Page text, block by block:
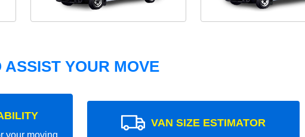
YOUR MOVE
VAN SIZE ESTIMATOR